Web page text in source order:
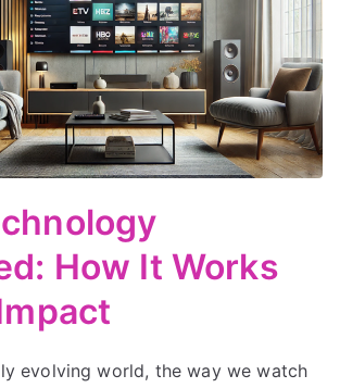
How It Works
evolving world, the way we watch